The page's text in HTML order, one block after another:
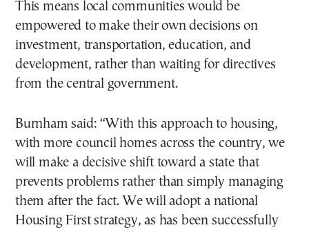
This means local communities would be
empowered to make their own decisions on
investment, transportation, education, and
development, rather than waiting for directives
from the central government.
Burnham said: “With this approach to housing,
with more council homes across the country, we
will make a decisive shift toward a state that
prevents problems rather than simply managing
them after the fact. We will adopt a national
Housing First strategy, as has been successfully